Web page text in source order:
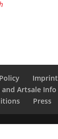
Imprint
Artsale Info
Press